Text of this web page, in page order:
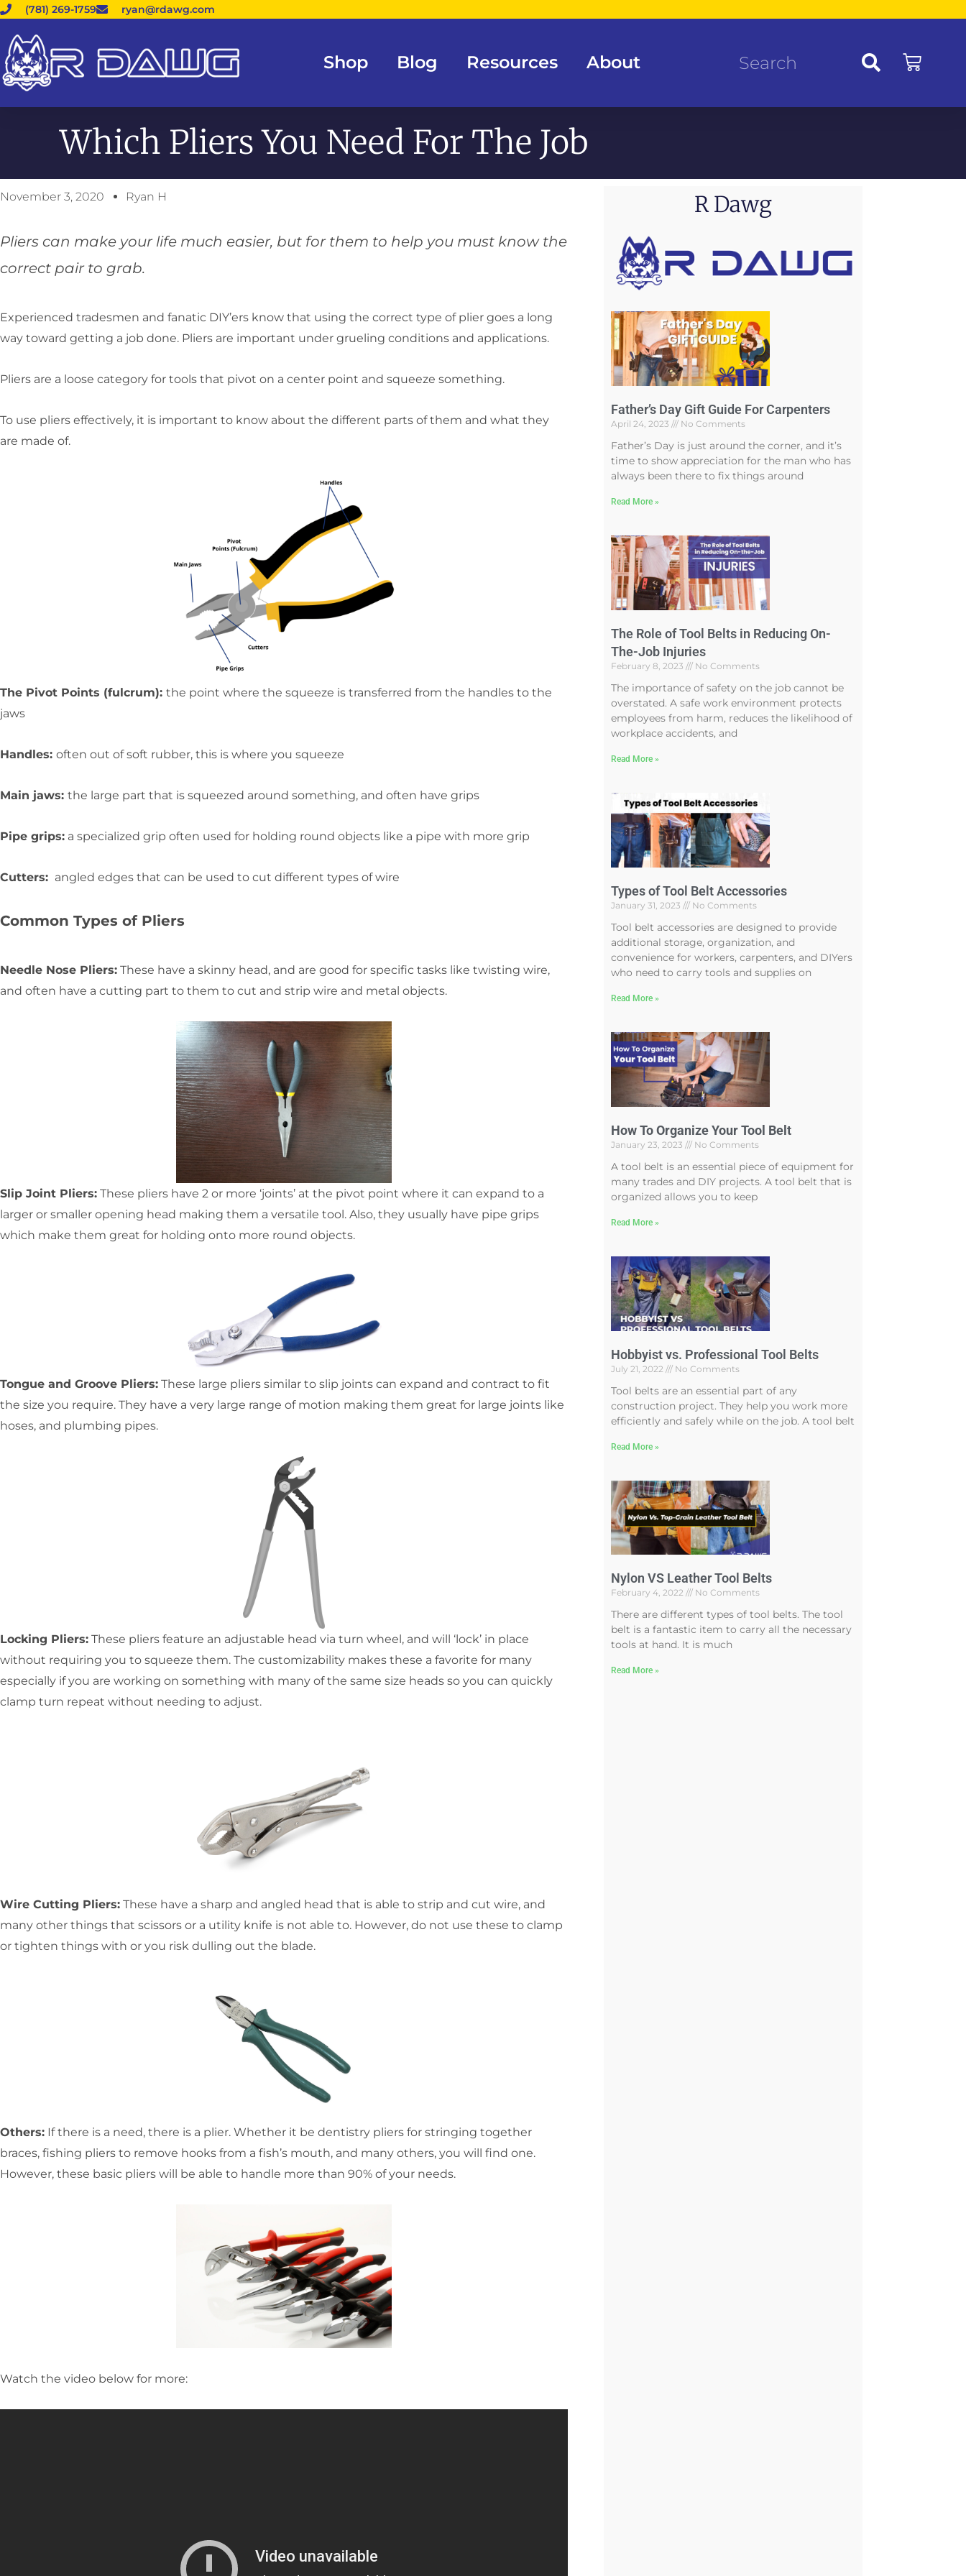
(781) 269-1759 ryan@rdawg.com
Shop Blog Resources About
Which Pliers You Need For The Job
November 3, 2020 Ryan H
Pliers can make your life much easier, but for them to help you must know the
correct pair to grab.
Experienced tradesmen and fanatic DIY’ers know that using the correct type of plier goes a long
way toward getting a job done. Pliers are important under grueling conditions and applications.
Pliers are a loose category for tools that pivot on a center point and squeeze something.
To use pliers effectively, it is important to know about the different parts of them and what they
are made of.
The Pivot Points (fulcrum): the point where the squeeze is transferred from the handles to the
jaws
Handles: often out of soft rubber, this is where you squeeze
Main jaws: the large part that is squeezed around something, and often have grips
Pipe grips: a specialized grip often used for holding round objects like a pipe with more grip
Cutters: angled edges that can be used to cut different types of wire
Common Types of Pliers
Needle Nose Pliers: These have a skinny head, and are good for specific tasks like twisting wire,
and often have a cutting part to them to cut and strip wire and metal objects.
Slip Joint Pliers: These pliers have 2 or more ‘joints’ at the pivot point where it can expand to a
larger or smaller opening head making them a versatile tool. Also, they usually have pipe grips
which make them great for holding onto more round objects.
Tongue and Groove Pliers: These large pliers similar to slip joints can expand and contract to fit
the size you require. They have a very large range of motion making them great for large joints like
hoses, and plumbing pipes.
Locking Pliers: These pliers feature an adjustable head via turn wheel, and will ‘lock’ in place
without requiring you to squeeze them. The customizability makes these a favorite for many
especially if you are working on something with many of the same size heads so you can quickly
clamp turn repeat without needing to adjust.
Wire Cutting Pliers: These have a sharp and angled head that is able to strip and cut wire, and
many other things that scissors or a utility knife is not able to. However, do not use these to clamp
or tighten things with or you risk dulling out the blade.
Others: If there is a need, there is a plier. Whether it be dentistry pliers for stringing together
braces, fishing pliers to remove hooks from a fish’s mouth, and many others, you will find one.
However, these basic pliers will be able to handle more than 90% of your needs.
Watch the video below for more:
R Dawg
Father’s Day Gift Guide For Carpenters
April 24, 2023 No Comments
Father’s Day is just around the corner, and it’s
time to show appreciation for the man who has
always been there to fix things around
Read More »
The Role of Tool Belts in Reducing On-
The-Job Injuries
February 8, 2023 No Comments
The importance of safety on the job cannot be
overstated. A safe work environment protects
employees from harm, reduces the likelihood of
workplace accidents, and
Read More »
Types of Tool Belt Accessories
January 31, 2023 No Comments
Tool belt accessories are designed to provide
additional storage, organization, and
convenience for workers, carpenters, and DIYers
who need to carry tools and supplies on
Read More »
How To Organize Your Tool Belt
January 23, 2023 No Comments
A tool belt is an essential piece of equipment for
many trades and DIY projects. A tool belt that is
organized allows you to keep
Read More »
Hobbyist vs. Professional Tool Belts
July 21, 2022 No Comments
Tool belts are an essential part of any
construction project. They help you work more
efficiently and safely while on the job. A tool belt
Read More »
Nylon VS Leather Tool Belts
February 4, 2022 No Comments
There are different types of tool belts. The tool
belt is a fantastic item to carry all the necessary
tools at hand. It is much
Read More »